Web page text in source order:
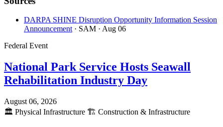
DARPA SHINE Disruption Opportunity Information Session
Announcement · SAM · Aug 06
Federal Event
National Park Service Hosts Seawall
Rehabilitation Industry Day
August 06, 2026
🏛️ Physical Infrastructure 🏗️ Construction & Infrastructure